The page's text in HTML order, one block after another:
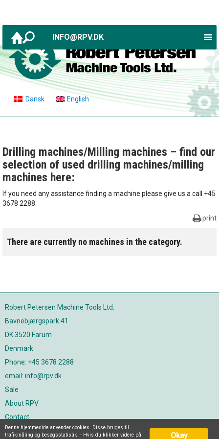
Dansk English
INFO@RPV.DK
Drilling machines/Milling machines – find our
selection of used drilling machines/milling
machines here:
If you need any assistance finding a machine please give us a call +45
3678 2288.
print
There are currently no machines in the category.
Robert Petersen Machine Tools Ltd.
Bavnebjærgspark 41
DK 3520 Farum
Denmark
Phone: +45 3678 2288
email: info@rpv.dk
Sale
About RPV
Contact
Join our newsletter
Okay
Denne hjemmeside anvender cookies. Disse bruges til
trafikmåling og besøgsstatistik. - Hvis du klikker videre på